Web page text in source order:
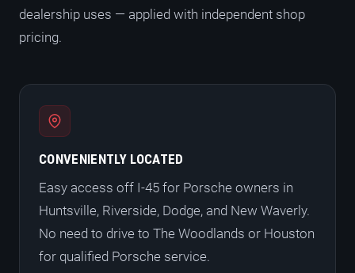
dealership uses — applied with independent shop
pricing.
CONVENIENTLY LOCATED
Easy access off I-45 for Porsche owners in
Huntsville, Riverside, Dodge, and New Waverly.
No need to drive to The Woodlands or Houston
for qualified Porsche service.